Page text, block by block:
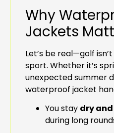
Why
Jackets
Let’s be real—golf
sport. Whether it’s
unexpected summer
waterproof jacket
You stay dry
during long